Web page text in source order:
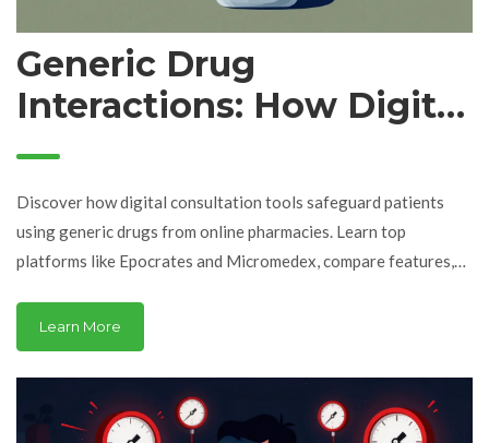
Generic Drug
Interactions: How Digital
Consultation Tools
Protect Patients in
Online Pharmacies
Discover how digital consultation tools safeguard patients
using generic drugs from online pharmacies. Learn top
platforms like Epocrates and Micromedex, compare features,
interactions.
Learn More